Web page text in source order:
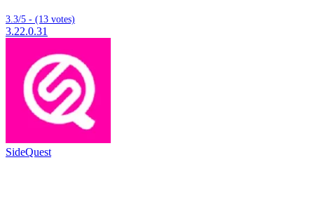
3.3/5 - (13 votes)
3.22.0.31
SideQuest